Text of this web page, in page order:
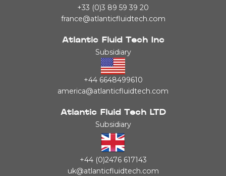
+33 (0)3 89 59 39 20
france@atlanticfluidtech.com
Atlantic Fluid Tech Inc
Subsidiary
+44 6648499610
america@atlanticfluidtech.com
Atlantic Fluid Tech LTD
Subsidiary
+44 (0)2476 617143
uk@atlanticfluidtech.com